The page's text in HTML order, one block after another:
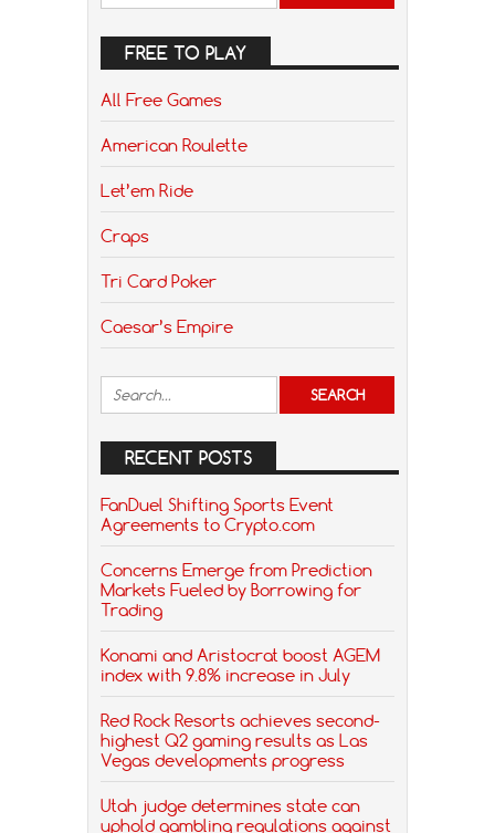
FREE TO PLAY
All Free Games
American Roulette
Let’em Ride
Craps
Tri Card Poker
Caesar’s Empire
RECENT POSTS
FanDuel Shifting Sports Event
Agreements to Crypto.com
Concerns Emerge from Prediction
Markets Fueled by Borrowing for
Trading
Konami and Aristocrat boost AGEM
index with 9.8% increase in July
Red Rock Resorts achieves second-
highest Q2 gaming results as Las
Vegas developments progress
Utah judge determines state can
uphold gambling regulations against